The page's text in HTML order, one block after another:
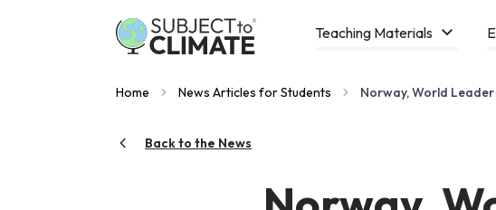
Teaching Materials
Home News Articles for Students Norway, World Leader
Back to the News